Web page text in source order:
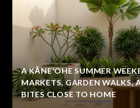
A KĀNEʻOHE SUMMER
MARKETS, GARDEN WALKS,
BITES CLOSE TO HOME